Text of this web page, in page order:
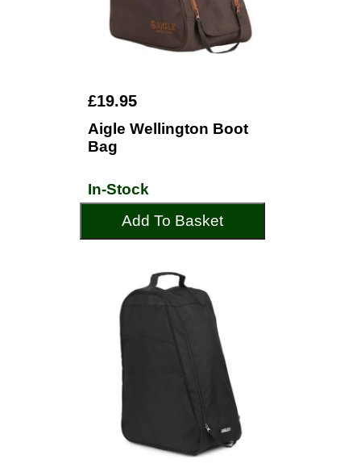
£19.95
Aigle Wellington Boot
Bag
In-Stock
Add To Basket